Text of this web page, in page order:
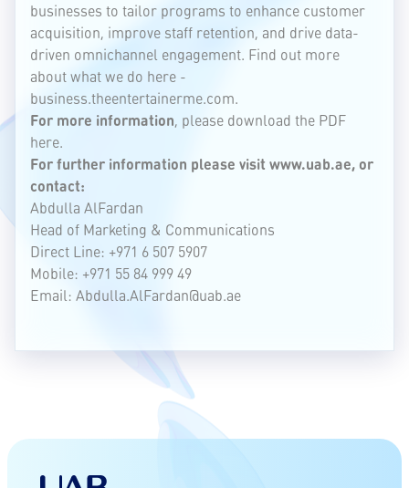
businesses to tailor programs to enhance customer
acquisition, improve staff retention, and drive data-
driven omnichannel engagement. Find out more
about what we do here -
business.theentertainerme.com.
For more information, please download the PDF
here.
For further information please visit www.uab.ae, or
contact:
Abdulla AlFardan
Head of Marketing & Communications
Direct Line: +971 6 507 5907
Mobile: +971 55 84 999 49
Email: Abdulla.AlFardan@uab.ae